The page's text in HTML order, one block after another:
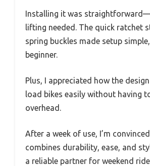
Installing it was
lifting needed. The quick ratchet
spring buckles made setup
beginner.
Plus, I appreciated how the
load bikes easily without having
overhead.
After a week of use, I’m
combines durability, ease, and
a reliable partner for weekend